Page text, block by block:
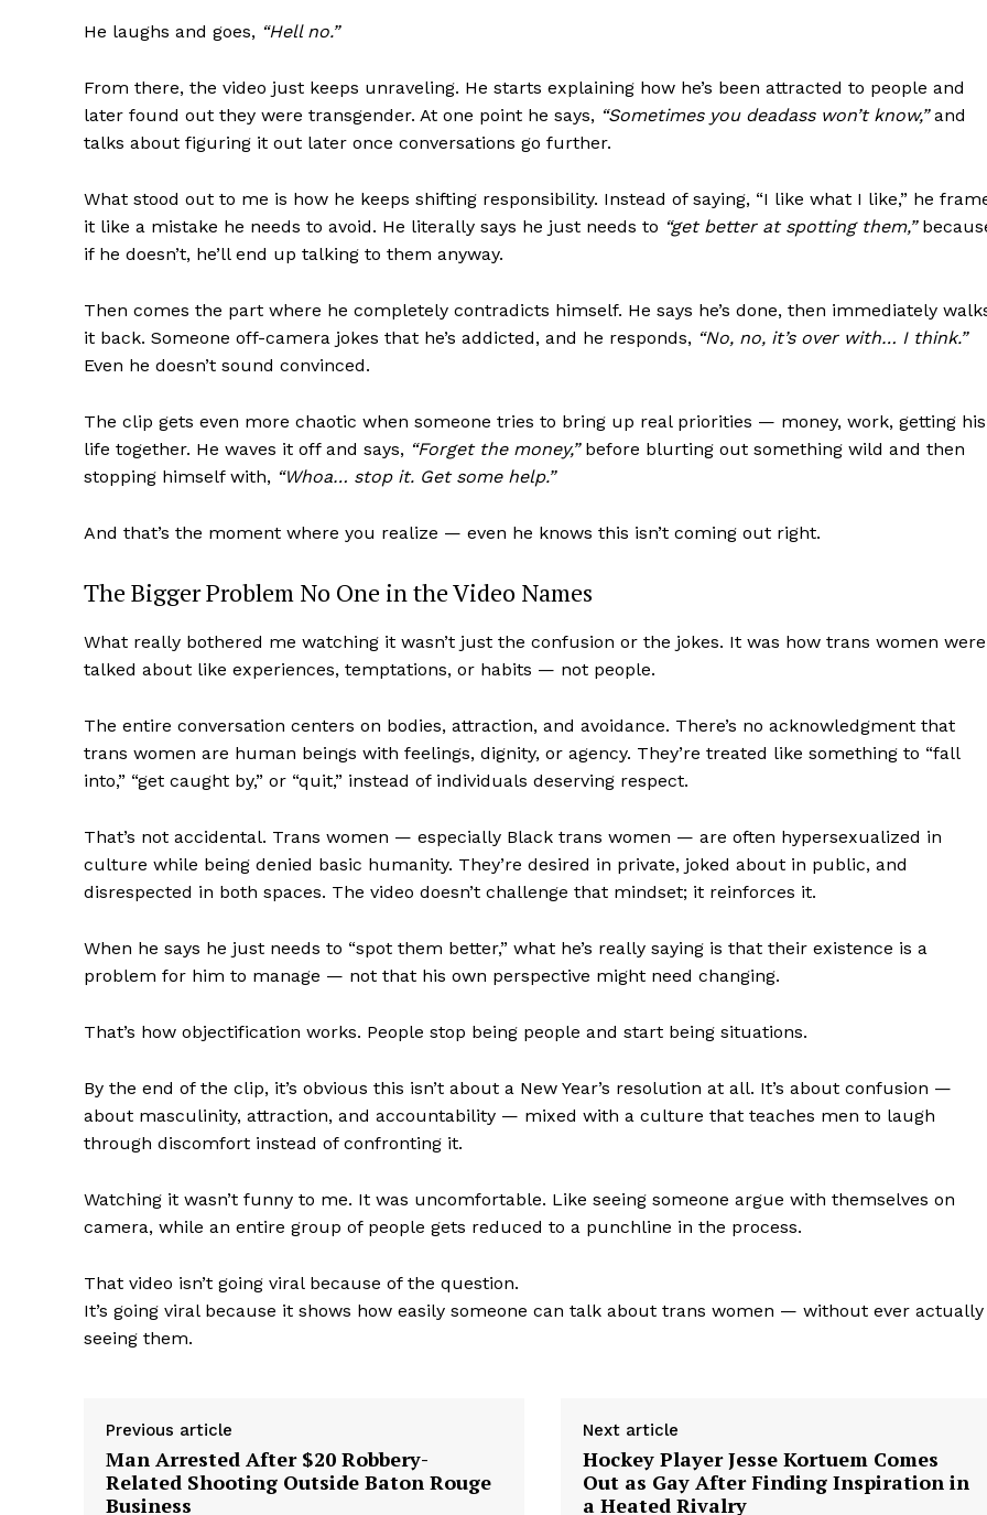
SUBSCRIBE NOW
My account
He laughs and goes, “Hell no.”
From there, the video just keeps unraveling. He starts explaining how he’s been attracted to people and
later found out they were transgender. At one point he says, “Sometimes you deadass won’t know,”and
talks about figuring it out later once conversations go further.
What stood out to me is how he keeps shifting responsibility. Instead of saying, “I like what I like,” he
it like a mistake he needs to avoid. He literally says he just needs to “get better at spotting them,”
if he doesn’t, he’ll end up talking to them anyway.
Then comes the part where he completely contradicts himself. He says he’s done, then immediately
it back. Someone off-camera jokes that he’s addicted, and he responds, “No, no, it’s over with… I think.”
Even he doesn’t sound convinced.
The clip gets even more chaotic when someone tries to bring up real priorities — money, work, getting his
life together. He waves it off and says, “Forget the money,”before blurting out something wild and then
stopping himself with, “Whoa… stop it. Get some help.”
And that’s the moment where you realize — even he knows this isn’t coming out right.
The Bigger Problem No One in the Video Names
What really bothered me watching it wasn’t just the confusion or the jokes. It was how trans women were
talked about like experiences, temptations, or habits — not people.
The entire conversation centers on bodies, attraction, and avoidance. There’s no acknowledgment that
trans women are human beings with feelings, dignity, or agency. They’re treated like something to “fall
into,” “get caught by,” or “quit,” instead of individuals deserving respect.
That’s not accidental. Trans women — especially Black trans women — are often hypersexualized in
culture while being denied basic humanity. They’re desired in private, joked about in public, and
disrespected in both spaces. The video doesn’t challenge that mindset; it reinforces it.
When he says he just needs to “spot them better,” what he’s really saying is that their existence is a
problem for him to manage — not that his own perspective might need changing.
That’s how objectification works. People stop being people and start being situations.
By the end of the clip, it’s obvious this isn’t about a New Year’s resolution at all. It’s about confusion —
about masculinity, attraction, and accountability — mixed with a culture that teaches men to laugh
through discomfort instead of confronting it.
Watching it wasn’t funny to me. It was uncomfortable. Like seeing someone argue with themselves on
camera, while an entire group of people gets reduced to a punchline in the process.
That video isn’t going viral because of the question.
It’s going viral because it shows how easily someone can talk about trans women — without ever actually
seeing them.
Previous article
Man Arrested After $20 Robbery-
Related Shooting Outside Baton Rouge
Business
Next article
Hockey Player Jesse Kortuem Comes
Out as Gay After Finding Inspiration in
a Heated Rivalry